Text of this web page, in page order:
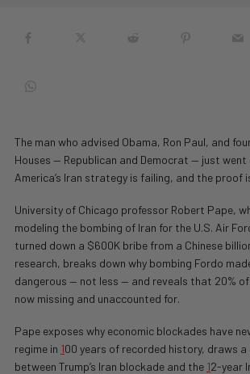
The man who advised Obama, Ron Paul, and
Houses — Republican and Democrat — just
America’s Iran strategy is failing, and the proof
University of Chicago professor Robert Pape,
modeling the bombing of Iran for the U.S. Air
turned down a $600K bribe from a Chinese
research, breaks down why bombing Fordo
dangerous — not less — and reveals that 20% of
now missing and unaccounted for.
Pape exposes why economic blockades have
regime in 100 years of recorded history, draws a
between Trump’s Iran blockade and the 12-year